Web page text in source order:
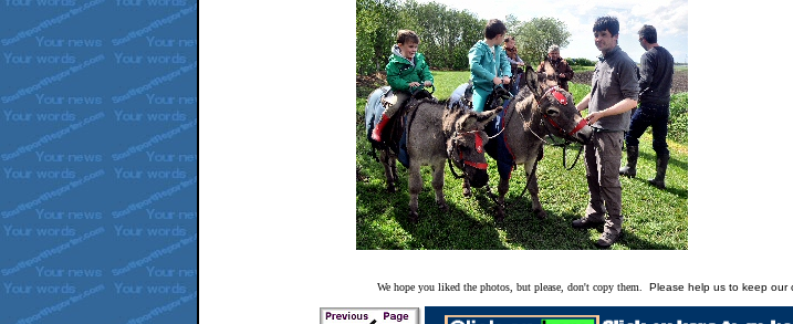
We hope you liked the photos, but please, don't copy them. Please help us to keep our